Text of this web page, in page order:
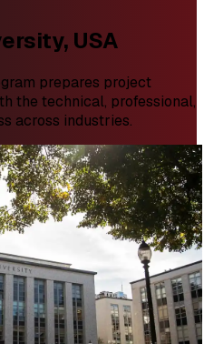
USA
prepares project
the technical, professional,
across industries.